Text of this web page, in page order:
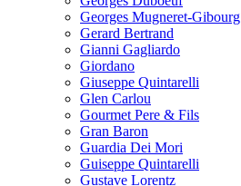
Georges Mugneret-Gibourg
Gerard Bertrand
Gianni Gagliardo
Giordano
Giuseppe Quintarelli
Glen Carlou
Gourmet Pere & Fils
Gran Baron
Guardia Dei Mori
Guiseppe Quintarelli
Gustave Lorentz